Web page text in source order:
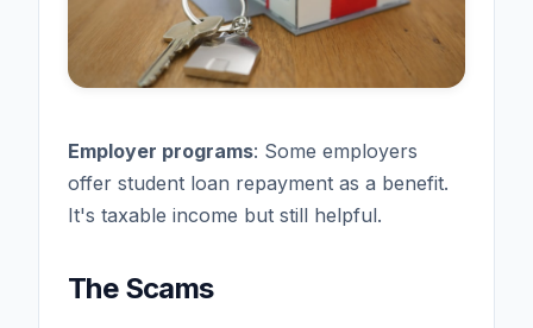
Employer programs: Some employers
offer student loan repayment as a benefit.
It's taxable income but still helpful.
The Scams